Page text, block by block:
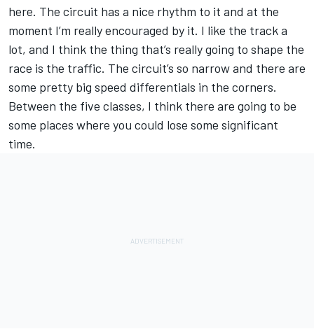
here. The circuit has a nice rhythm to it and at the
moment I’m really encouraged by it. I like the track a
lot, and I think the thing that’s really going to shape the
race is the traffic. The circuit’s so narrow and there are
some pretty big speed differentials in the corners.
Between the five classes, I think there are going to be
some places where you could lose some significant
time.